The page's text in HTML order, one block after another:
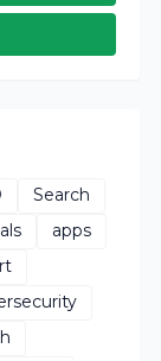
Search
apps